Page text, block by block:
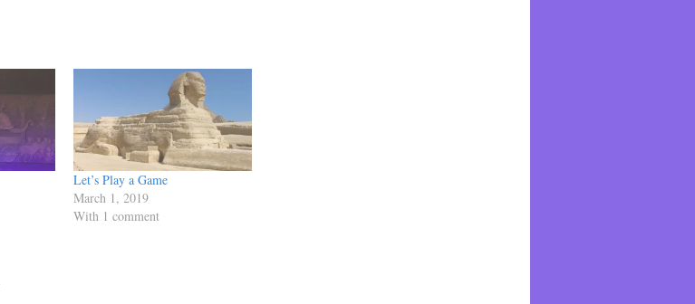
Let’s Play a Game
March 1, 2019
With 1 comment